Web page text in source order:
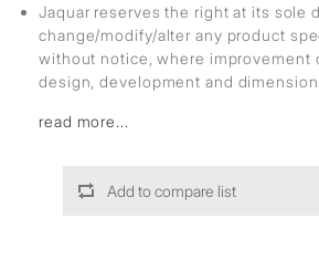
Jaquar reserves the right at its sole
change/modify/alter any product
without notice, where improvement
design, development and
read more...
Add to compare list